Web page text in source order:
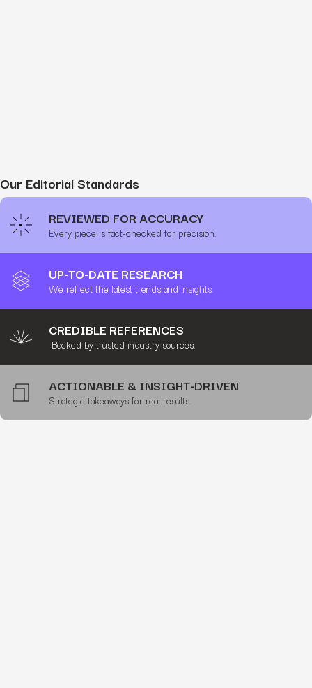
Our Editorial Standards
REVIEWED FOR ACCURACY
Every piece is fact-checked for precision.
UP-TO-DATE RESEARCH
We reflect the latest trends and insights.
CREDIBLE REFERENCES
Backed by trusted industry sources.
ACTIONABLE & INSIGHT-DRIVEN
Strategic takeaways for real results.